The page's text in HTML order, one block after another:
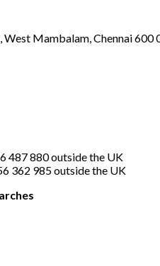
West Mambalam, Chennai 600
487 880 outside the UK
362 985 outside the UK